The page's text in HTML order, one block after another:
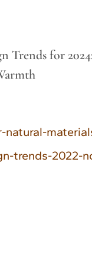
Trends for